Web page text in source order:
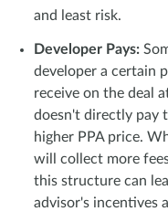
and least risk.
Developer Pays:
developer a certain
receive on the deal
doesn't directly pay
higher PPA price.
will collect more
this structure can
advisor's incentives